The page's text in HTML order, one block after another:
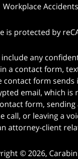
Workplace Accidents
is protected by
any
a contact form,
contact form
email, which is
form, sending
call, or leaving a
attorney-client
© 2026,